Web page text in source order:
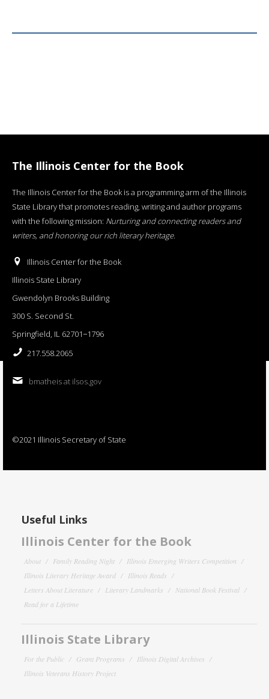
The Illinois Center for the Book
The Illinois Center for the Book is a programming arm of the Illinois
State Library that promotes reading, writing and author programs
with the following mission: Nurturing and connecting readers and
writers, and honoring our rich literary heritage.
Illinois Center for the Book
Illinois State Library
Gwendolyn Brooks Building
300 S. Second St.
Springfield, IL 62701−1796
217.558.2065
bmatheis at ilsos.gov
©2021 Illinois Secretary of State
Useful Links
Illinois Center for the Book
About Family Reading Night
Illinois Emerging Writers Competition
Illinois Literary Heritage Award
Illinois Reads
Letters About Literature
Literary Landmarks
National Book Festival
Read for a Lifetime
Illinois State Library
For the Public Grant Programs
Illinois Digital Archives
Illinois Veterans History Project